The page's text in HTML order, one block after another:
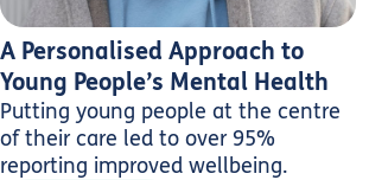
A Personalised Approach to
Young People’s Mental Health
Putting young people at the centre
of their care led to over 95%
reporting improved wellbeing.